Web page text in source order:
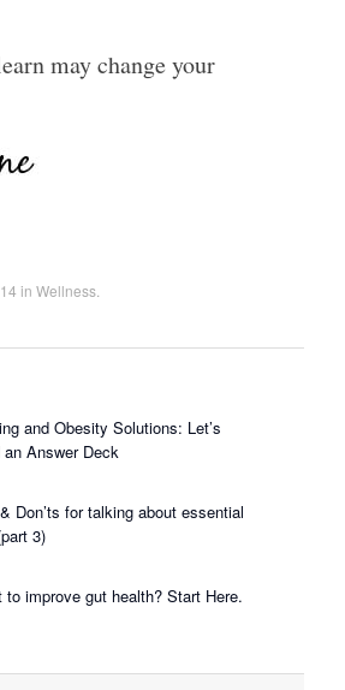
may change your
in Wellness.
and Obesity Solutions: Let’s
an Answer Deck
Don’ts for talking about essential
3)
to improve gut health? Start Here.